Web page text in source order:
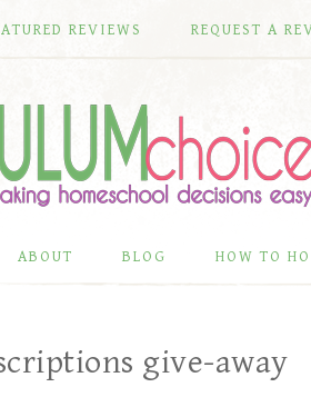
REVIEWS REQUEST A
ABOUT BLOG HOW TO
give-away